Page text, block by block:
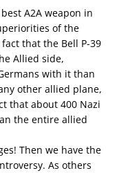
A2A weapon in
of the
that the Bell P-39
Allied side,
with it than
other allied plane,
that about 400 Nazi
the entire allied
Then we have the
As others